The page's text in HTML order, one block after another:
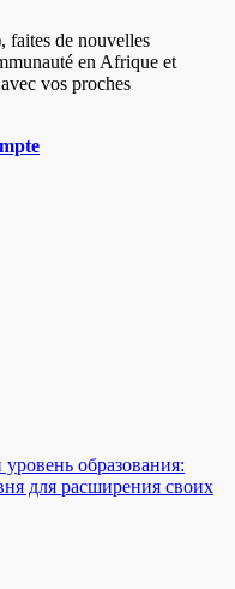
faites de nouvelles
en Afrique et
vos proches
образования:
для расширения своих